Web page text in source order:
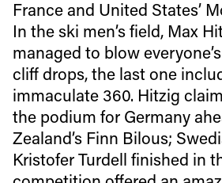
France and United States’
In the ski men’s field, Max
managed to blow
cliff drops, the last one
immaculate 360. Hitzig
the podium for Germany
Zealand’s Finn Bilous;
Kristofer Turdell finished in